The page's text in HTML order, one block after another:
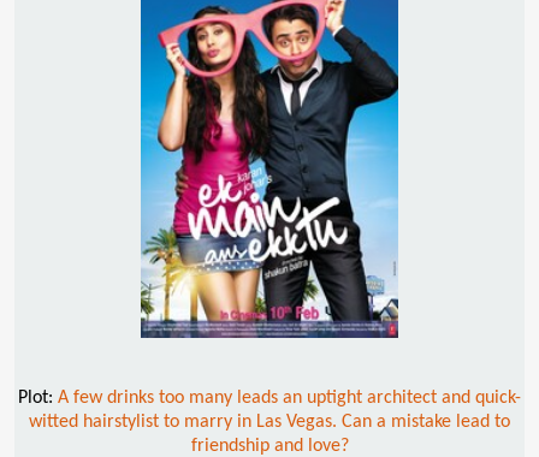
Plot: A few drinks too many leads an uptight architect and quick-
witted hairstylist to marry in Las Vegas. Can a mistake lead to
friendship and love?